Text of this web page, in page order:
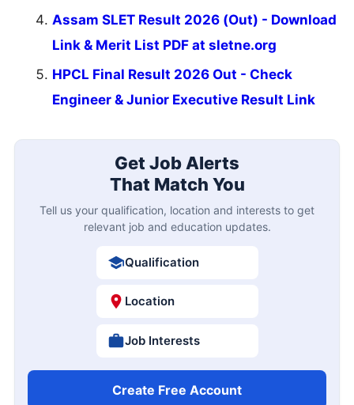
Assam SLET Result 2026 (Out) - Download
Link & Merit List PDF at sletne.org
HPCL Final Result 2026 Out - Check
Engineer & Junior Executive Result Link
Get Job Alerts
That Match You
Tell us your qualification, location and interests to get
relevant job and education updates.
Qualification
Location
Job Interests
Create Free Account